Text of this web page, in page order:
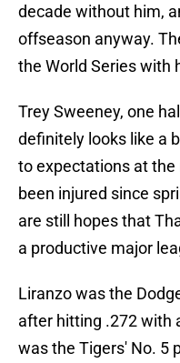
decade without him,
offseason anyway.
the World Series with
Trey Sweeney, one
definitely looks like a
to expectations at the
been injured since
are still hopes that
a productive major
Liranzo was the
after hitting .272 with
was the Tigers' No. 5